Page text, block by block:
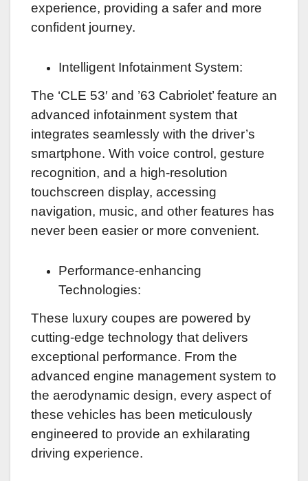
experience, providing a safer and more
confident journey.
Intelligent Infotainment System:
The ‘CLE 53′ and ’63 Cabriolet’ feature an
advanced infotainment system that
integrates seamlessly with the driver’s
smartphone. With voice control, gesture
recognition, and a high-resolution
touchscreen display, accessing
navigation, music, and other features has
never been easier or more convenient.
Performance-enhancing
Technologies:
These luxury coupes are powered by
cutting-edge technology that delivers
exceptional performance. From the
advanced engine management system to
the aerodynamic design, every aspect of
these vehicles has been meticulously
engineered to provide an exhilarating
driving experience.